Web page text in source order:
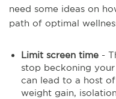
need some ideas on
path of optimal
Limit screen time -
stop beckoning
can lead to a host
weight gain,